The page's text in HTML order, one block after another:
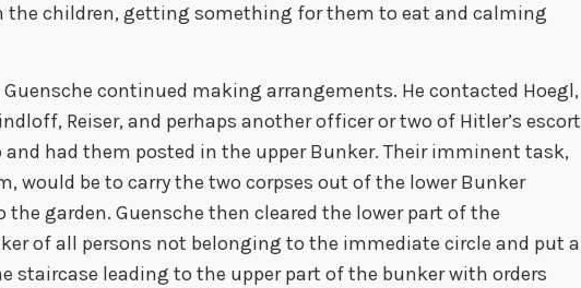
the children, getting something for them to eat and calming
Guensche continued making arrangements. He contacted Hoegl,
Reiser, and perhaps another officer or two of Hitler’s escort
had them posted in the upper Bunker. Their imminent task,
would be to carry the two corpses out of the lower Bunker
the garden. Guensche then cleared the lower part of the
of all persons not belonging to the immediate circle and put a
staircase leading to the upper part of the bunker with orders